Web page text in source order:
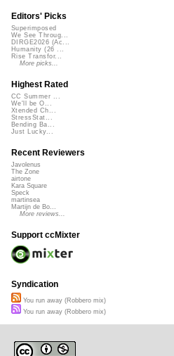
Editors' Picks
Superimposed
We See Throug...
DIRGE2026 (Ac...
Humanity (26 ...
Rise Transfor...
More picks...
Highest Rated
CC Summer ...
We'll be O...
Xtended Ch...
StressStat...
Bending Ba...
Just Lucky...
Recent Reviewers
Javolenus
The Zone
airtone
Kara Square
Speck
martinsea
Martijn de Bo...
More reviews...
Support ccMixter
Syndication
You run away (Robbero mix)
You run away (Robbero mix)